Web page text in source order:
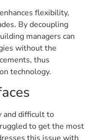
flexibility,
By decoupling
managers can
without the
thus
technology.
and difficult to
to get the most